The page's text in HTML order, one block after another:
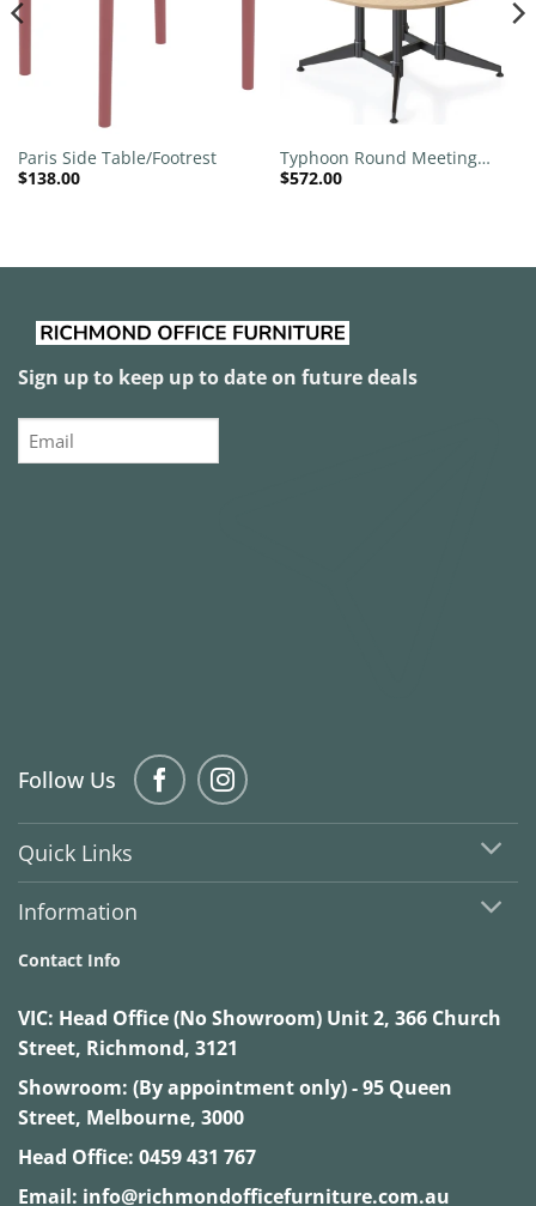
Paris Side Table/Footrest
$138.00
Typhoon Round Meeting
Table
$572.00
Sign up to keep up to date on future deals
Email
Follow Us
Quick Links
Information
Contact Info
VIC: Head Office (No Showroom) Unit 2, 366 Church
Street, Richmond, 3121
Showroom: (By appointment only) - 95 Queen
Street, Melbourne, 3000
Head Office: 0459 431 767
Email: info@richmondofficefurniture.com.au